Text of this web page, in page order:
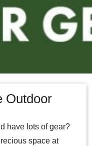
Outdoor
have lots of gear?
space at